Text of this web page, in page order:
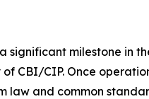
significant milestone in
CBI/CIP. Once
law and common